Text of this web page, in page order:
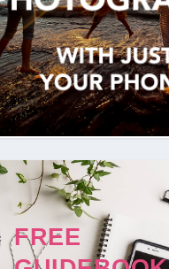
FREE